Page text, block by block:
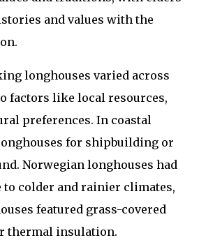
and values with the
longhouses varied across
factors like local resources,
preferences. In coastal
for shipbuilding or
Norwegian longhouses had
to colder and rainier climates,
featured grass-covered
thermal insulation.